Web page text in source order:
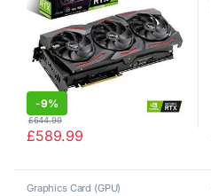
-9%
£589.99
£644.99
Graphics Card (GPU)